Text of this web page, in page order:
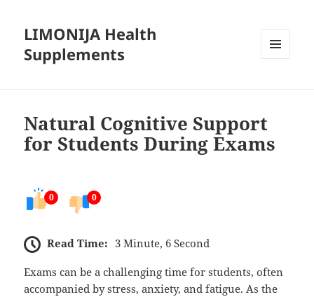
LIMONIJA Health
Supplements
Natural Cognitive Support
for Students During Exams
0 0
Read Time: 3 Minute, 6 Second
Exams can be a challenging time for students, often
accompanied by stress, anxiety, and fatigue. As the